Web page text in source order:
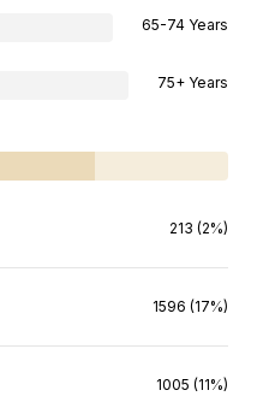
65-74 Years
75+ Years
213 (2%)
1596 (17%)
1005 (11%)